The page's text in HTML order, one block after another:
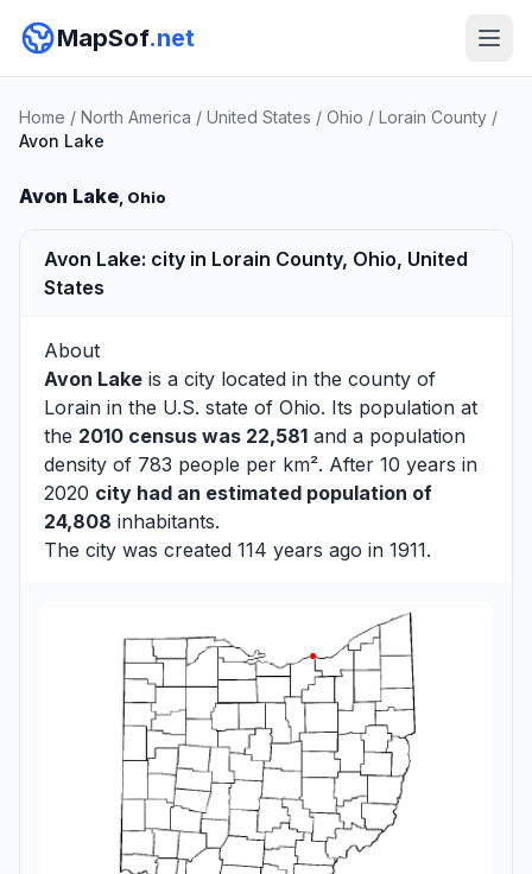
MapSof.net
Home / North America / United States / Ohio / Lorain County /
Avon Lake
Avon Lake, Ohio
Avon Lake: city in Lorain County, Ohio, United
States
About
Avon Lake is a city located in the county of
Lorain in the U.S. state of Ohio. Its population at
the 2010 census was 22,581 and a population
density of 783 people per km². After 10 years in
2020 city had an estimated population of
24,808 inhabitants.
The city was created 114 years ago in 1911.